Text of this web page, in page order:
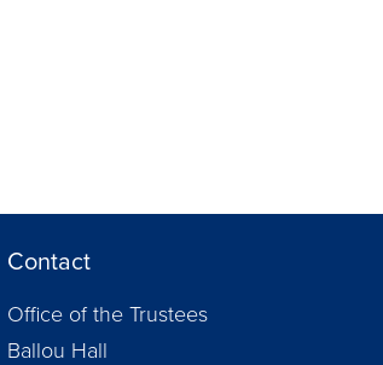
Contact
Office of the Trustees
Ballou Hall